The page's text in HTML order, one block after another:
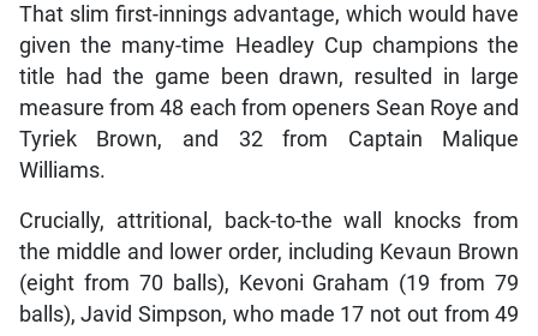
That slim first-innings advantage, which would have
given the many-time Headley Cup champions the
title had the game been drawn, resulted in large
measure from 48 each from openers Sean Roye and
Tyriek Brown, and 32 from Captain Malique
Williams.
Crucially, attritional, back-to-the wall knocks from
the middle and lower order, including Kevaun Brown
(eight from 70 balls), Kevoni Graham (19 from 79
balls), Javid Simpson, who made 17 not out from 49